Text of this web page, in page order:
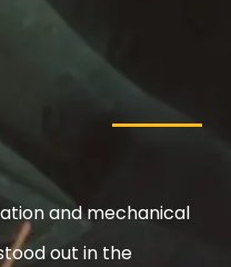
and mechanical
out in the